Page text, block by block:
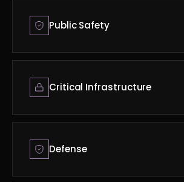
Public Safety
Critical Infrastructure
Defense